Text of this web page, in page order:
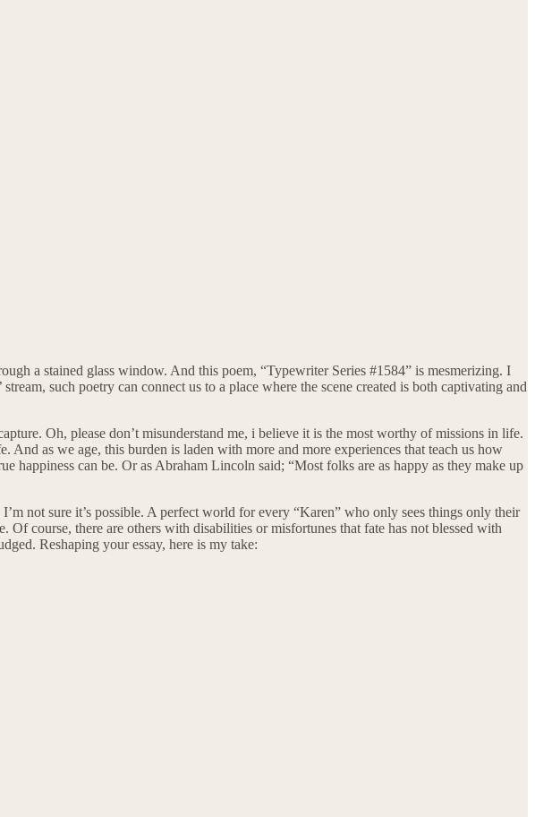
a stained glass window. And this poem, “Typewriter Series #1584” is mesmerizing. I
such poetry can connect us to a place where the scene created is both captivating and
Oh, please don’t misunderstand me, i believe it is the most worthy of missions in life.
as we age, this burden is laden with more and more experiences that teach us how
happiness can be. Or as Abraham Lincoln said; “Most folks are as happy as they make up
not sure it’s possible. A perfect world for every “Karen” who only sees things only their
course, there are others with disabilities or misfortunes that fate has not blessed with
Reshaping your essay, here is my take: